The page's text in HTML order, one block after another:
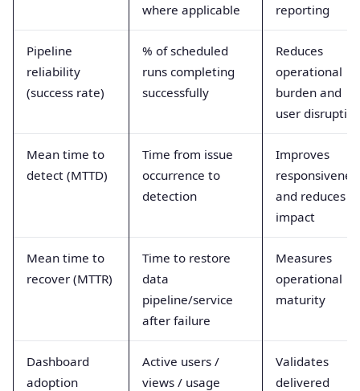
where applicable
reporting
Pipeline
reliability
(success rate)
% of scheduled
runs completing
successfully
Reduces
operational
burden and
user
Mean time to
detect (MTTD)
Time from issue
occurrence to
detection
Improves
and reduces
impact
Mean time to
recover (MTTR)
Time to restore
data
pipeline/service
after failure
Measures
operational
maturity
Dashboard
adoption
Active users /
views / usage
Validates
delivered